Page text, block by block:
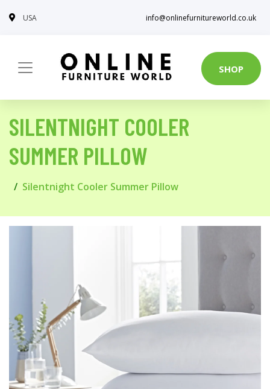
USA info@onlinefurnitureworld.co.uk
SHOP
SILENTNIGHT COOLER
SUMMER PILLOW
Silentnight Cooler Summer Pillow